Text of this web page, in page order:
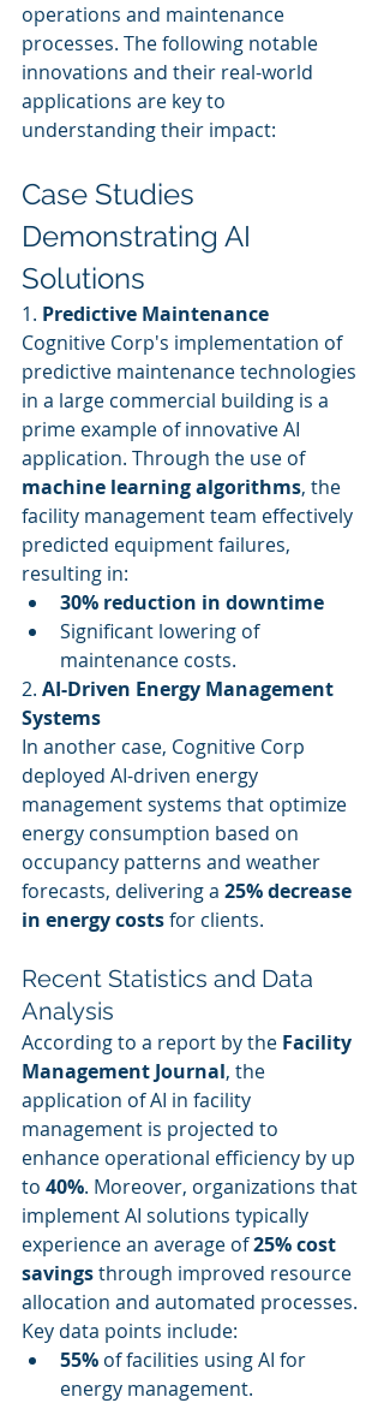
operations and maintenance
processes. The following notable
innovations and their real-world
applications are key to
understanding their impact:
Case Studies
Demonstrating AI
Solutions
1. Predictive Maintenance
Cognitive Corp's implementation of
predictive maintenance technologies
in a large commercial building is a
prime example of innovative AI
application. Through the use of
machine learning algorithms, the
facility management team effectively
predicted equipment failures,
resulting in:
30% reduction in downtime
Significant lowering of
maintenance costs.
2. AI-Driven Energy Management
Systems
In another case, Cognitive Corp
deployed AI-driven energy
management systems that optimize
energy consumption based on
occupancy patterns and weather
forecasts, delivering a 25% decrease
in energy costs for clients.
Recent Statistics and Data
Analysis
According to a report by the Facility
Management Journal, the
application of AI in facility
management is projected to
enhance operational efficiency by up
to 40%. Moreover, organizations that
implement AI solutions typically
experience an average of 25% cost
savings through improved resource
allocation and automated processes.
Key data points include:
55% of facilities using AI for
energy management.